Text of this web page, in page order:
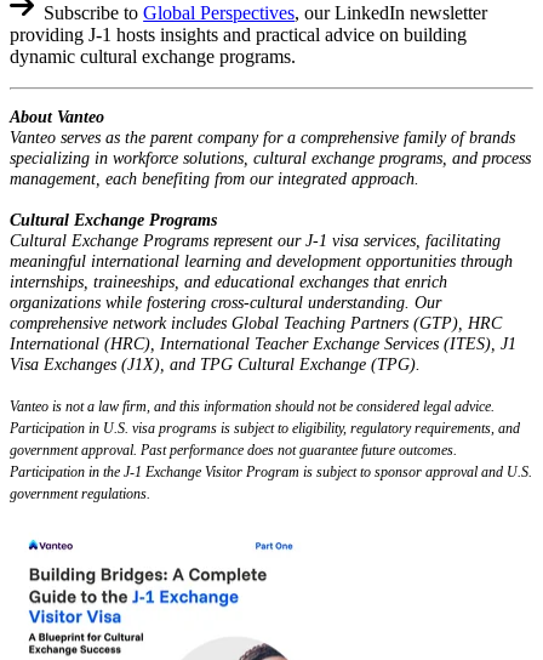
Subscribe toGlobal Perspectives, our LinkedIn newsletter
providing J-1 hosts insights and practical advice on building
dynamic cultural exchange programs.
About Vanteo
Vanteo serves as the parent company for a comprehensive family of brands
specializing in workforce solutions, cultural exchange programs, and process
management, each benefiting from our integrated approach.
Cultural Exchange Programs
Cultural Exchange Programs represent our J-1 visa services, facilitating
meaningful international learning and development opportunities through
internships, traineeships, and educational exchanges that enrich
organizations while fostering cross-cultural understanding. Our
comprehensive network includes Global Teaching Partners (GTP), HRC
International (HRC), International Teacher Exchange Services (ITES), J1
Visa Exchanges (J1X), and TPG Cultural Exchange (TPG).
Vanteo is not a law firm, and this information should not be considered legal advice.
Participation in U.S. visa programs is subject to eligibility, regulatory requirements, and
government approval. Past performance does not guarantee future outcomes.
Participation in the J-1 Exchange Visitor Program is subject to sponsor approval and U.S.
government regulations.